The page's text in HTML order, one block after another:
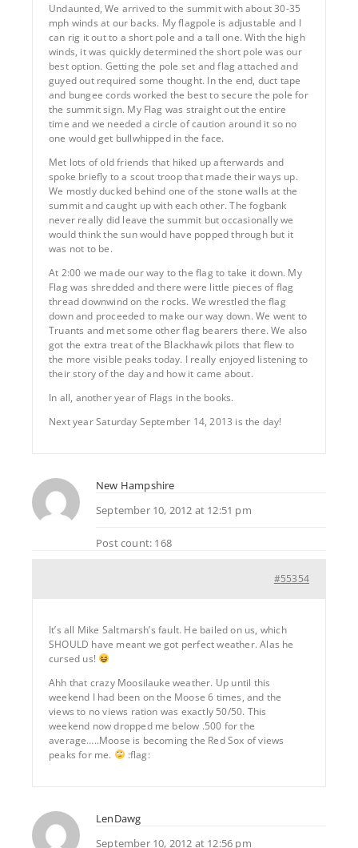
Undaunted, We arrived to the summit with about 30-35
mph winds at our backs. My flagpole is adjustable and I
can rig it out to a short pole and a tall one. With the high
winds, it was quickly determined the short pole was our
best option. Getting the pole set and flag attached and
guyed out required some thought. In the end, duct tape
and bungee cords worked the best to secure the pole for
the summit sign. My Flag was straight out the entire
time and we needed a circle of caution around it so no
one would get bullwhipped in the face.
Met lots of old friends that hiked up afterwards and
spoke briefly to a scout troop that made their ways up.
We mostly ducked behind one of the stone walls at the
summit and caught up with each other. The fogbank
never really did leave the summit but occasionally we
would think the sun would have popped through but it
was not to be.
At 2:00 we made our way to the flag to take it down. My
Flag was shredded and there were little pieces of flag
thread downwind on the rocks. We wrestled the flag
down and proceeded to make our way down. We went to
Truants and met some other flag bearers there. We also
got the extra treat of the Blackhawk pilots that flew to
the more visible peaks today. I really enjoyed listening to
their story of the day and how it came about.
In all, another year of Flags in the books.
Next year Saturday September 14, 2013 is the day!
New Hampshire
September 10, 2012 at 12:51 pm
Post count: 168
#55354
It’s all Mike Saltmarsh’s fault. He bailed on us, which
SHOULD have meant we got perfect weather. Alas he
cursed us!
Ahh that crazy Moosilauke weather. Up until this
weekend I had been on the Moose 6 times, and the
views to no views ration was exactly 50/50. This
weekend now dropped me below .500 for the
average…..Moose is becoming the Red Sox of views
peaks for me.
:flag:
LenDawg
September 10, 2012 at 12:56 pm